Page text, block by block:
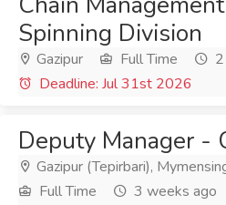
Spinning Division
Gazipur Full Time
Deadline: Jul 31st 2026
Deputy Manager -
Gazipur (Tepirbari),
Full Time
3 weeks ago